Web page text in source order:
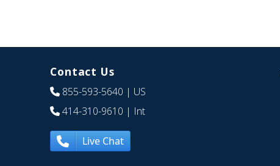
Contact Us
855-593-5640 | US
414-310-9610 | Int
Live Chat